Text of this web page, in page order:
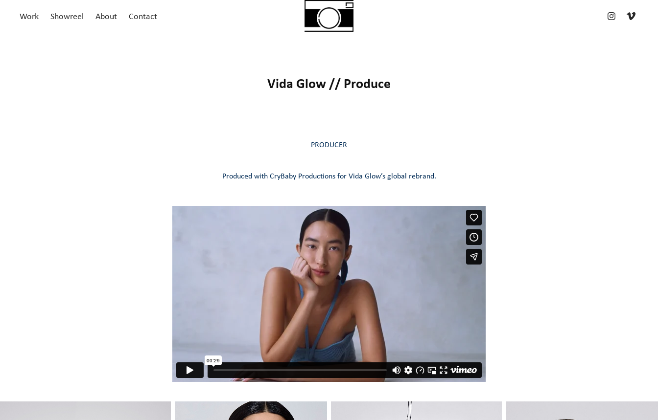
Work Showreel About Contact
Vida Glow // Produce
PRODUCER
Produced with CryBaby Productions for Vida Glow’s global rebrand.